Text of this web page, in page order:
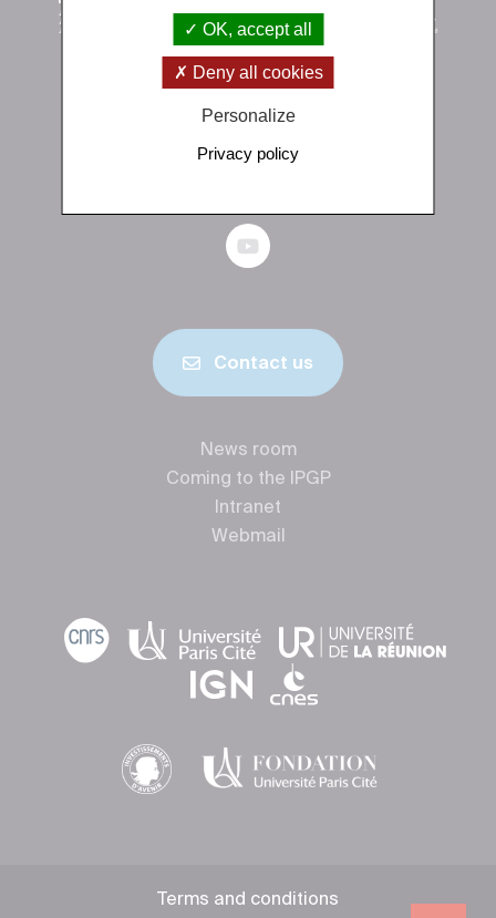
Institut de physique du globe de Paris
+33 (0)1 83 95 74 00
Contact us
News room
Coming to the IPGP
Intranet
Webmail
Terms and conditions
OK, accept all
Deny all cookies
Personalize
Privacy policy